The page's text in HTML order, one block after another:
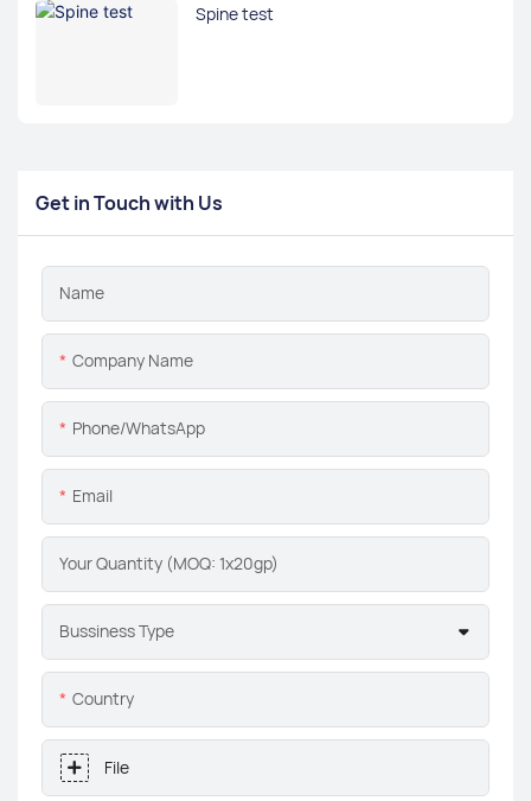
Spine test
Get in Touch with Us
Name
Company Name
Phone/whatsApp
Email
Your Quantity (MOQ: 1x20gp)
Bussiness Type
Country
File